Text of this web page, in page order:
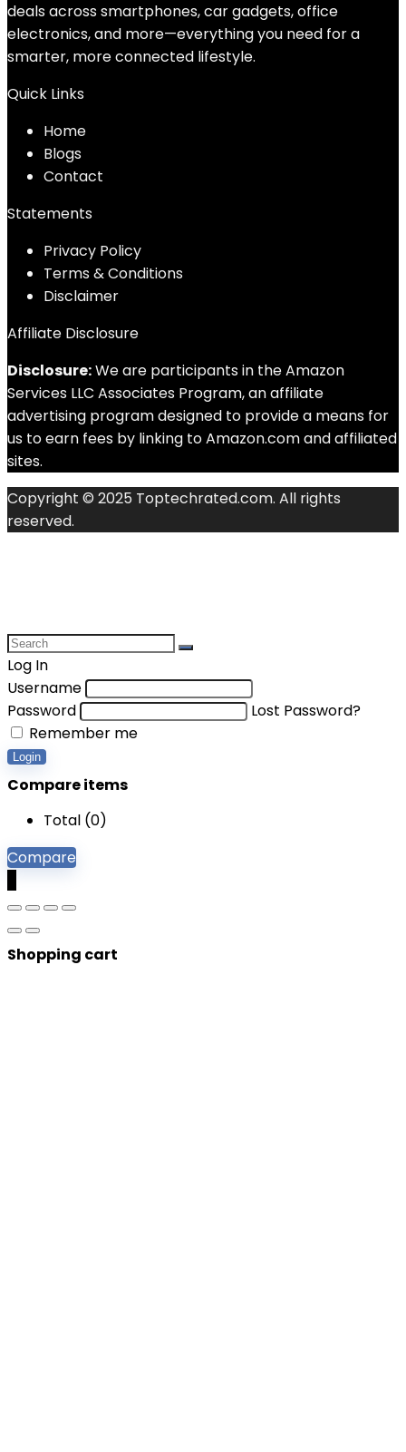
deals across smartphones, car gadgets, office
electronics, and more—everything you need for a
smarter, more connected lifestyle.
Quick Links
Home
Blogs
Contact
Statements
Privacy Policy
Terms & Conditions
Disclaimer
Affiliate Disclosure
Disclosure:We are participants in the Amazon
Services LLC Associates Program, an affiliate
advertising program designed to provide a means for
us to earn fees by linking to Amazon.com and affiliated
sites.
Copyright © 2025 Toptechrated.com. All rights
reserved.
Log In
Username
Password
Lost Password?
Remember me
Login
Compare items
Total (0)
Compare
Shopping cart